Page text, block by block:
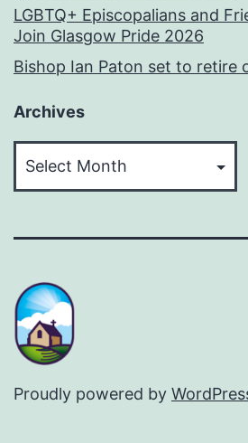
LGBTQ+ Episcopalians and
Join Glasgow Pride 2026
Bishop Ian Paton set to retire
Archives
Proudly powered by